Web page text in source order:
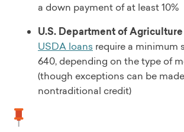
a down payment of at least 10%
U.S. Department of Agriculture
USDA loans require a minimum
640, depending on the type of
(though exceptions can be
nontraditional credit)